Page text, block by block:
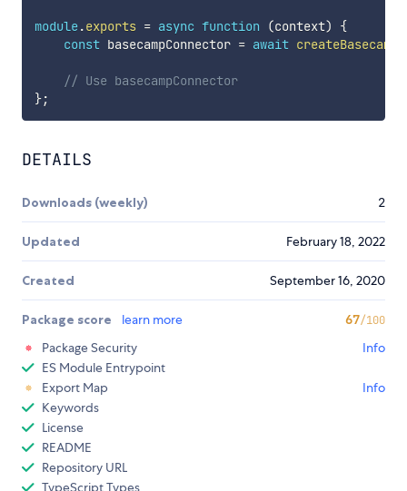
module.exports = async function (context)
{
const basecampConnector = await
// Use basecampConnector
};
DETAILS
Downloads (weekly) 2
Updated February 18, 2022
Created September 16, 2020
Package score learn more 67/100
Package Security
Info
ES Module Entrypoint
Export Map
Info
Keywords
License
README
Repository URL
TypeScript Types